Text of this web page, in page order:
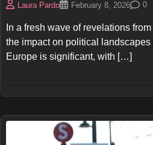
Laura Pardo February 8, 2026 0
In a fresh wave of revelations
the impact on political landscapes
Europe is significant, with […]